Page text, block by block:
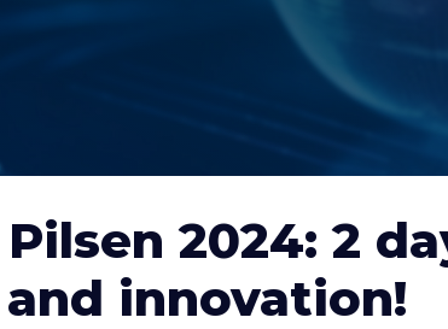
2024: 2
innovation!